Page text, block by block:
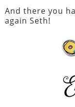
And there you
again Seth!